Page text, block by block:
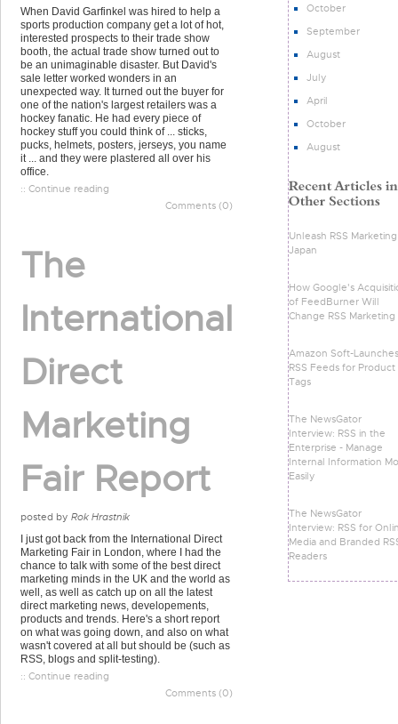
When David Garfinkel was hired to help a
sports production company get a lot of hot,
interested prospects to their trade show
booth, the actual trade show turned out to
be an unimaginable disaster. But David's
sale letter worked wonders in an
unexpected way. It turned out the buyer for
one of the nation's largest retailers was a
hockey fanatic. He had every piece of
hockey stuff you could think of ... sticks,
pucks, helmets, posters, jerseys, you name
it ... and they were plastered all over his
office.
:: Continue reading
Comments (0)
The
International
Direct
Marketing
Fair Report
posted by Rok Hrastnik
I just got back from the International Direct
Marketing Fair in London, where I had the
chance to talk with some of the best direct
marketing minds in the UK and the world as
well, as well as catch up on all the latest
direct marketing news, developements,
products and trends. Here's a short report
on what was going down, and also on what
wasn't covered at all but should be (such as
RSS, blogs and split-testing).
:: Continue reading
Comments (0)
October
September
August
July
April
October
August
Unleash RSS
Japan
How Google's
of FeedBurner Will
Change RSS Marketing
Amazon Soft-Launches
RSS Feeds for Product
Tags
The NewsGator
Interview: RSS in the
Enterprise - Manage
Internal Information
Easily
The NewsGator
Interview: RSS for
Media and Branded
Readers